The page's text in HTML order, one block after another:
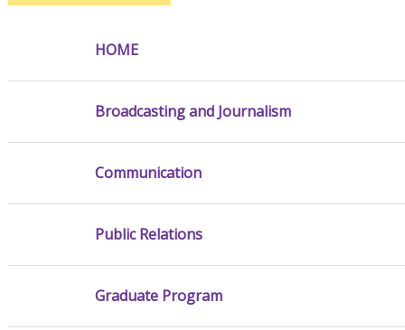
HOME
Broadcasting and Journalism
Communication
Public Relations
Graduate Program